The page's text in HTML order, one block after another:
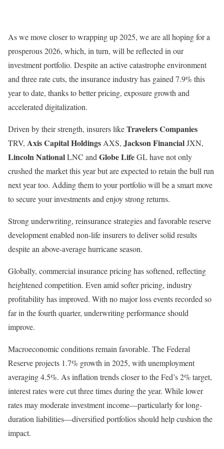
As we move closer to wrapping up 2025, we are all hoping for a
prosperous 2026, which, in turn, will be reflected in our
investment portfolio. Despite an active catastrophe environment
and three rate cuts, the insurance industry has gained 7.9% this
year to date, thanks to better pricing, exposure growth and
accelerated digitalization.
Driven by their strength, insurers likeTravelers Companies
TRV, Axis Capital Holdings AXS, Jackson FinancialJXN,
Lincoln NationalLNC and Globe LifeGL have not only
crushed the market this year but are expected to retain the bull run
next year too. Adding them to your portfolio will be a smart move
to secure your investments and enjoy strong returns.
Strong underwriting, reinsurance strategies and favorable reserve
development enabled non-life insurers to deliver solid results
despite an above-average hurricane season.
Globally, commercial insurance pricing has softened, reflecting
heightened competition. Even amid softer pricing, industry
profitability has improved. With no major loss events recorded so
far in the fourth quarter, underwriting performance should
improve.
Macroeconomic conditions remain favorable. The Federal
Reserve projects 1.7% growth in 2025, with unemployment
averaging 4.5%. As inflation trends closer to the Fed’s 2% target,
interest rates were cut three times during the year. While lower
rates may moderate investment income—particularly for long-
duration liabilities—diversified portfolios should help cushion the
impact.